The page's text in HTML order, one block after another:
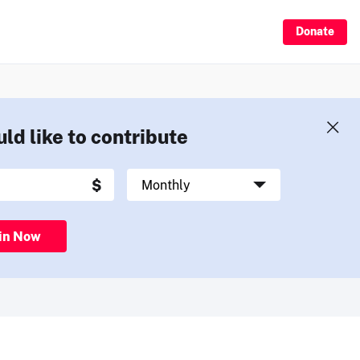
Donate
like to contribute
Now